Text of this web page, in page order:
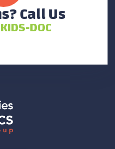
Call Us
DOC